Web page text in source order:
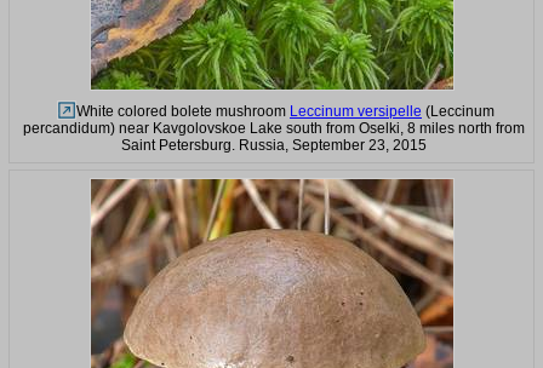
White colored bolete mushroom Leccinum versipelle (Leccinum
percandidum) near Kavgolovskoe Lake south from Oselki, 8 miles north from
Saint Petersburg. Russia, September 23, 2015